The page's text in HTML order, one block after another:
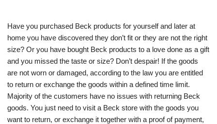
Have you purchased Beck products for yourself and later at
home you have discovered they don’t fit or they are not the right
size? Or you have bought Beck products to a love done as a gift
and you missed the taste or size? Don’t despair! If the goods
are not worn or damaged, according to the law you are entitled
to return or exchange the goods within a defined time limit.
Majority of the customers have no issues with returning Beck
goods. You just need to visit a Beck store with the goods you
want to return, or exchange it together with a proof of payment,